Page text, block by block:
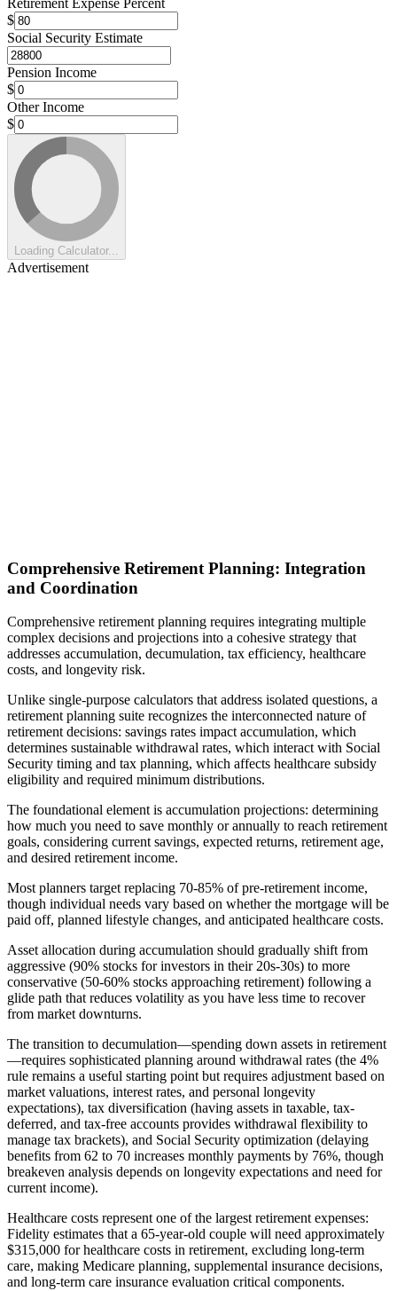
Retirement Expense Percent
$
Social Security Estimate
Pension Income
$
Other Income
$
Loading Calculator...
Advertisement
Comprehensive Retirement Planning: Integration
and Coordination
Comprehensive retirement planning requires integrating multiple
complex decisions and projections into a cohesive strategy that
addresses accumulation, decumulation, tax efficiency, healthcare
costs, and longevity risk.
Unlike single-purpose calculators that address isolated questions, a
retirement planning suite recognizes the interconnected nature of
retirement decisions: savings rates impact accumulation, which
determines sustainable withdrawal rates, which interact with Social
Security timing and tax planning, which affects healthcare subsidy
eligibility and required minimum distributions.
The foundational element is accumulation projections: determining
how much you need to save monthly or annually to reach retirement
goals, considering current savings, expected returns, retirement age,
and desired retirement income.
Most planners target replacing 70-85% of pre-retirement income,
though individual needs vary based on whether the mortgage will be
paid off, planned lifestyle changes, and anticipated healthcare costs.
Asset allocation during accumulation should gradually shift from
aggressive (90% stocks for investors in their 20s-30s) to more
conservative (50-60% stocks approaching retirement) following a
glide path that reduces volatility as you have less time to recover
from market downturns.
The transition to decumulation—spending down assets in retirement
—requires sophisticated planning around withdrawal rates (the 4%
rule remains a useful starting point but requires adjustment based on
market valuations, interest rates, and personal longevity
expectations), tax diversification (having assets in taxable, tax-
deferred, and tax-free accounts provides withdrawal flexibility to
manage tax brackets), and Social Security optimization (delaying
benefits from 62 to 70 increases monthly payments by 76%, though
breakeven analysis depends on longevity expectations and need for
current income).
Healthcare costs represent one of the largest retirement expenses:
Fidelity estimates that a 65-year-old couple will need approximately
$315,000 for healthcare costs in retirement, excluding long-term
care, making Medicare planning, supplemental insurance decisions,
and long-term care insurance evaluation critical components.